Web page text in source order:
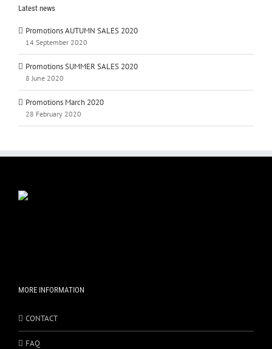
Latest news
Promotions AUTUMN SALES 2020
14 September 2020
Promotions SUMMER SALES 2020
8 June 2020
Promotions March 2020
28 February 2020
MORE INFORMATION
CONTACT
FAQ